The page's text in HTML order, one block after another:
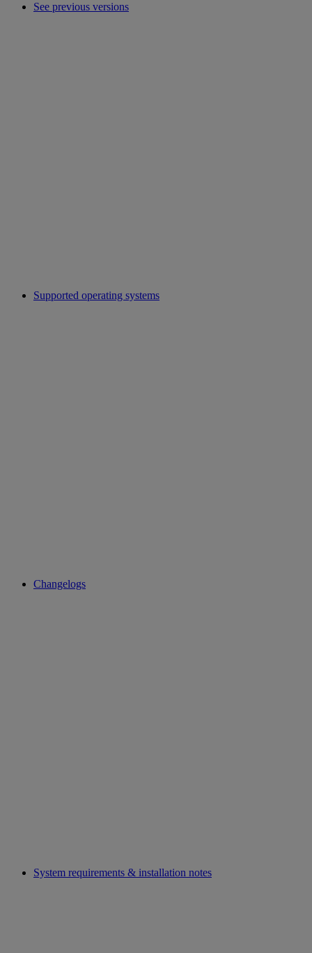
See previous versions
Supported operating systems
Changelogs
System requirements & installation notes